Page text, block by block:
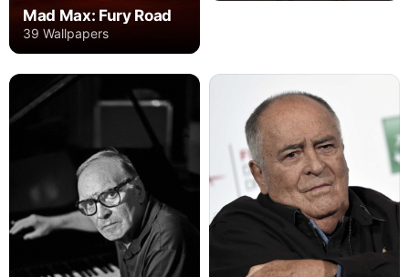
Mad Max: Fury Road
39 Wallpapers